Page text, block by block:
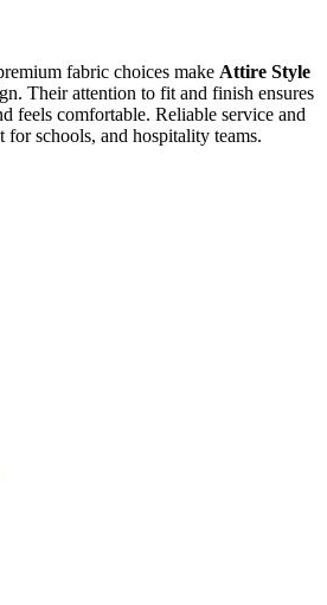
fabric choices make Attire Style
Their attention to fit and finish ensures
feels comfortable. Reliable service and
schools, and hospitality teams.